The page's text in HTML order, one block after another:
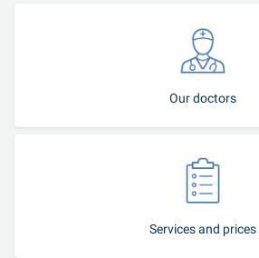
Our doctors
Services and prices